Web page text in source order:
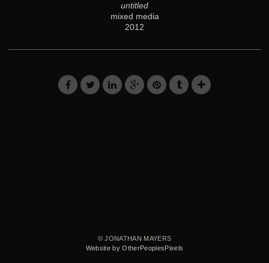
untitled
mixed media
2012
© JONATHAN MAYERS
Website by OtherPeoplesPixels